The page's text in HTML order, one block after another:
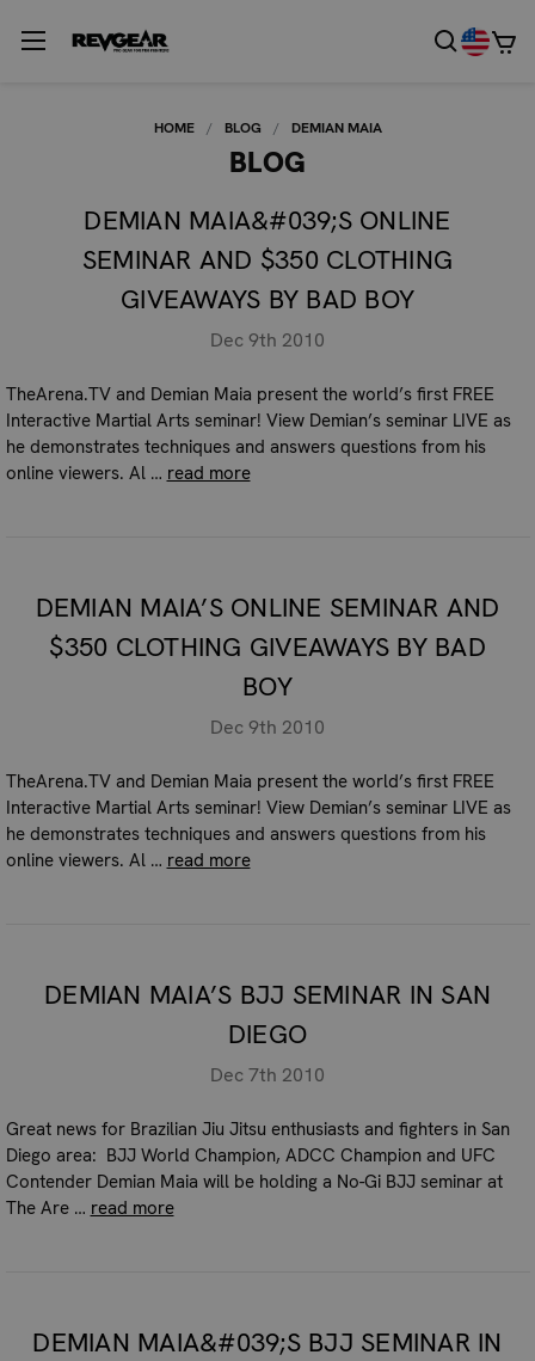
HOME BLOG DEMIAN MAIA
BLOG
DEMIAN MAIA&#039;S ONLINE
SEMINAR AND $350 CLOTHING
GIVEAWAYS BY BAD BOY
Dec 9th 2010
TheArena.TV and Demian Maia present the world’s first FREE
Interactive Martial Arts seminar! View Demian’s seminar LIVE as
he demonstrates techniques and answers questions from his
online viewers. Al … read more
DEMIAN MAIA’S ONLINE SEMINAR AND
$350 CLOTHING GIVEAWAYS BY BAD
BOY
Dec 9th 2010
TheArena.TV and Demian Maia present the world’s first FREE
Interactive Martial Arts seminar! View Demian’s seminar LIVE as
he demonstrates techniques and answers questions from his
online viewers. Al … read more
DEMIAN MAIA’S BJJ SEMINAR IN SAN
DIEGO
Dec 7th 2010
Great news for Brazilian Jiu Jitsu enthusiasts and fighters in San
Diego area: BJJ World Champion, ADCC Champion and UFC
Contender Demian Maia will be holding a No-Gi BJJ seminar at
The Are … read more
DEMIAN MAIA&#039;S BJJ SEMINAR IN